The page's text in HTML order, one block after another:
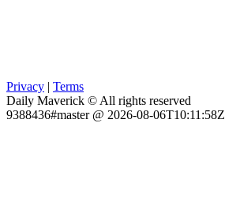
Privacy | Terms
Daily Maverick © All rights reserved
9388436#master @ 2026-08-06T10:11:58Z